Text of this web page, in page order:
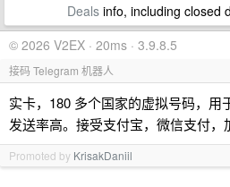
Dealsinfo, including closed
© 2026 V2EX · 20ms · 3.9.8.5
接码 Telegram 机器人
实卡，180 多个国家的虚拟号码，用
发送率高。接受支付宝，微信支付，
Promoted by KrisakDaniil